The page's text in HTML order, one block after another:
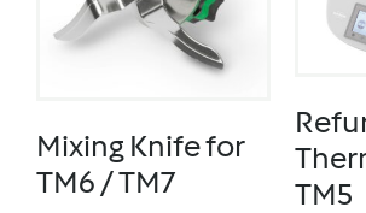
Mixing Knife for
TM6 / TM7
TM5